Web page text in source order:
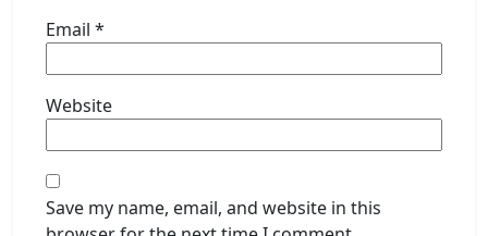
Email *
Website
Save my name, email, and website in this